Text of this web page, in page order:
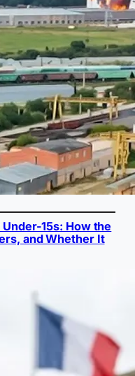
15s: How the
and Whether It